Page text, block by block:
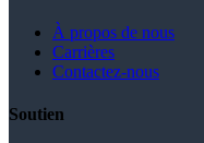
À propos de nous
Carrières
Contactez-nous
Soutien